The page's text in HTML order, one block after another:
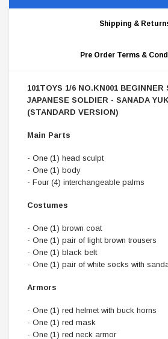
Shipping &
Pre Order Terms &
101TOYS 1/6 NO.KN001
JAPANESE SOLDIER - SANADA
(STANDARD VERSION)
Main Parts
- One (1) head sculpt
- One (1) body
- Four (4) interchangeable palms
Costumes
- One (1) brown coat
- One (1) pair of light brown trousers
- One (1) black belt
- One (1) pair of white socks with
Armors
- One (1) red helmet with buck horns
- One (1) red mask
- One (1) red neck armor